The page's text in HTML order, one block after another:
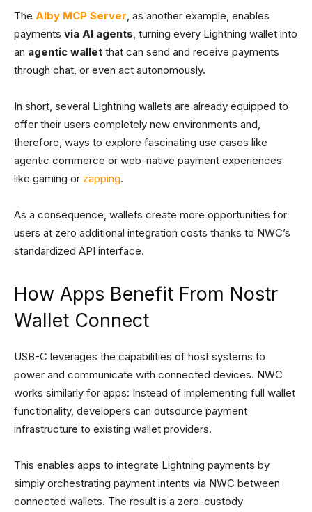
The Alby MCP Server, as another example, enables
payments via AI agents, turning every Lightning wallet into
an agentic wallet that can send and receive payments
through chat, or even act autonomously.
In short, several Lightning wallets are already equipped to
offer their users completely new environments and,
therefore, ways to explore fascinating use cases like
agentic commerce or web-native payment experiences
like gaming or zapping.
As a consequence, wallets create more opportunities for
users at zero additional integration costs thanks to NWC’s
standardized API interface.
How Apps Benefit From Nostr
Wallet Connect
USB-C leverages the capabilities of host systems to
power and communicate with connected devices. NWC
works similarly for apps: Instead of implementing full wallet
functionality, developers can outsource payment
infrastructure to existing wallet providers.
This enables apps to integrate Lightning payments by
simply orchestrating payment intents via NWC between
connected wallets. The result is a zero-custody